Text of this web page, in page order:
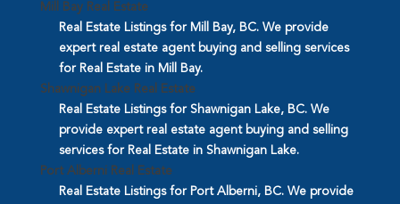
Mill Bay Real Estate
Real Estate Listings for Mill Bay, BC. We provide
expert real estate agent buying and selling services
for Real Estate in Mill Bay.
Shawnigan Lake Real Estate
Real Estate Listings for Shawnigan Lake, BC. We
provide expert real estate agent buying and selling
services for Real Estate in Shawnigan Lake.
Port Alberni Real Estate
Real Estate Listings for Port Alberni, BC. We provide